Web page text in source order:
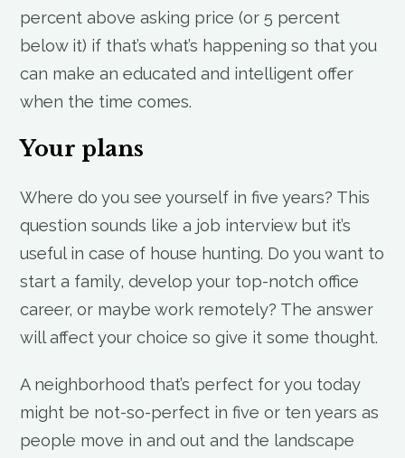
percent above asking price (or 5 percent
below it) if that’s what’s happening so that you
can make an educated and intelligent offer
when the time comes.
Your plans
Where do you see yourself in five years? This
question sounds like a job interview but it’s
useful in case of house hunting. Do you want to
start a family, develop your top-notch office
career, or maybe work remotely? The answer
will affect your choice so give it some thought.
A neighborhood that’s perfect for you today
might be not-so-perfect in five or ten years as
people move in and out and the landscape